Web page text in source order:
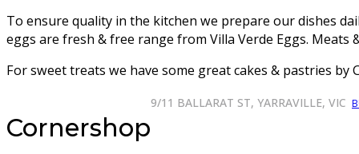
To ensure quality in the kitchen we prepare our dishes
eggs are fresh & free range from Villa Verde Eggs.
For sweet treats we have some great cakes & pastries by
Cornershop
9/11 BALLARAT ST, YARRAVILLE, VIC